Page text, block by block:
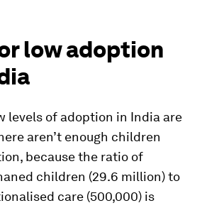
low adoption
levels of adoption in India are
aren’t enough children
because the ratio of
children (29.6 million) to
care (500,000) is